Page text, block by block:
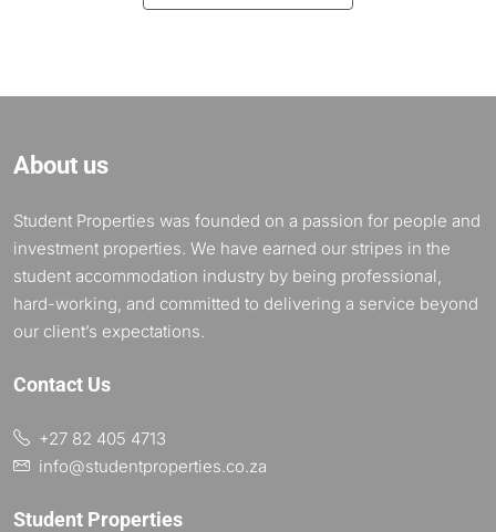
About us
Student Properties was founded on a passion for people and
investment properties. We have earned our stripes in the
student accommodation industry by being professional,
hard-working, and committed to delivering a service beyond
our client’s expectations.
Contact Us
+27 82 405 4713
info@studentproperties.co.za
Student Properties